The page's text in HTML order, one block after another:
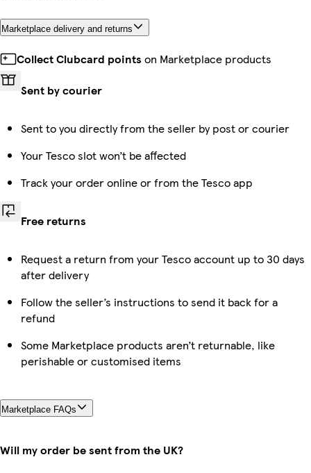
Marketplace delivery and returns
Collect Clubcard points on Marketplace products
Sent by courier
Sent to you directly from the seller by post or courier
Your Tesco slot won’t be affected
Track your order online or from the Tesco app
Free returns
Request a return from your Tesco account up to 30 days
after delivery
Follow the seller’s instructions to send it back for a
refund
Some Marketplace products aren’t returnable, like
perishable or customised items
Marketplace FAQs
Will my order be sent from the UK?